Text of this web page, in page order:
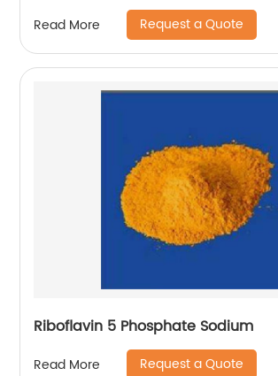
Read More Request a Quote
Riboflavin 5 Phosphate Sodium
Read More Request a Quote